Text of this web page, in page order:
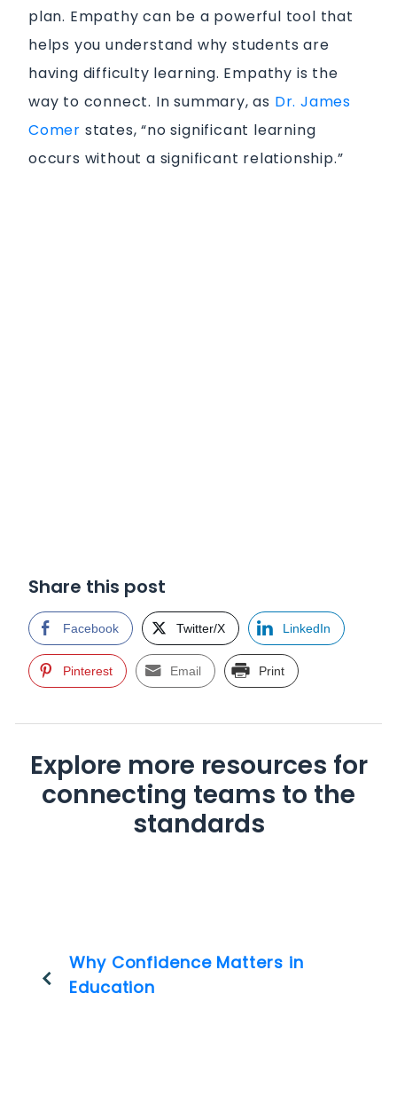
plan. Empathy can be a powerful tool that
helps you understand why students are
having difficulty learning. Empathy is the
way to connect. In summary, as Dr. James
Comer states, “no significant learning
occurs without a significant relationship.”
Share this post
Facebook Twitter/X LinkedIn
Pinterest Email Print
Explore more resources for
connecting teams to the
standards
Why Confidence Matters in
Education